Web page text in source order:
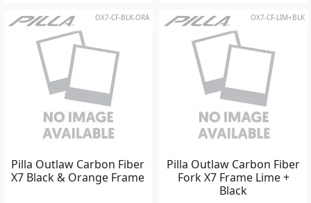
OX7-CF-BLK-ORA
Pilla Outlaw Carbon Fiber
X7 Black & Orange Frame
OX7-CF-LIM+BLK
Pilla Outlaw Carbon Fiber
Fork X7 Frame Lime +
Black